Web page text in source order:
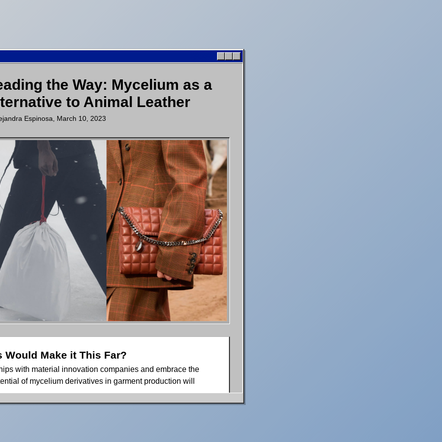
the Way: Mycelium as a
to Animal Leather
Espinosa March 10, 2023
Make it This Far?
with material innovation companies and embrace the
of mycelium derivatives in garment production will